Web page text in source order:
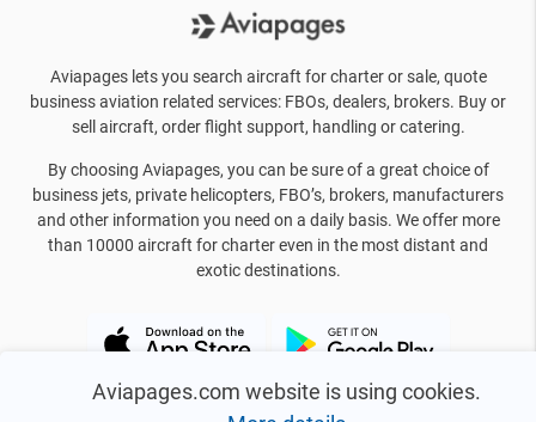
Aviapages.com website is using cookies.
Aviapages lets you search aircraft for charter or sale, quote
business aviation related services: FBOs, dealers, brokers. Buy or
sell aircraft, order flight support, handling or catering.
By choosing Aviapages, you can be sure of a great choice of
business jets, private helicopters, FBO’s, brokers, manufacturers
and other information you need on a daily basis. We offer more
than 10000 aircraft for charter even in the most distant and
exotic destinations.